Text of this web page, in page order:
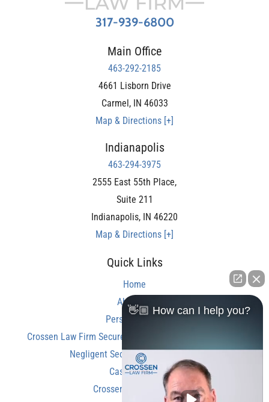
317-939-6800
Main Office
463-292-2185
4661 Lisborn Drive
Carmel , IN 46033
Map & Directions [+]
Indianapolis
463-294-3975
2555 East 55th Place,
Suite 211
Indianapolis, IN 46220
Map & Directions [+]
Quick Links
Home
About Us
Personal Injury
Crossen Law Firm Secures Over $350,000 Settlement in
Negligent Security Shooting Case
Case Results
Crossen Law Reviews
👋🏼 How can I help you?